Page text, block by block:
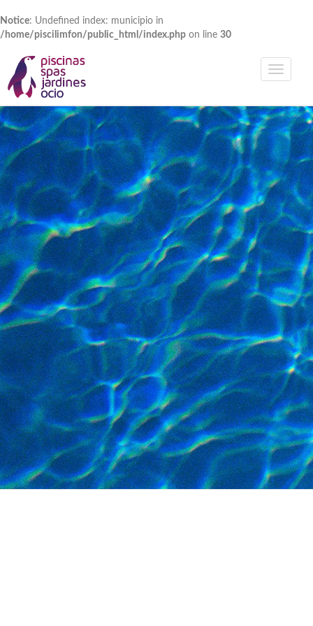
Notice: Undefined index: municipio in
/home/piscilimfon/public_html/index.php on line 30